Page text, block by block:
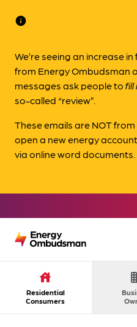
info
We’re seeing an increase
from Energy Ombudsman
messages ask people tofill
so-called “review”.
These emails are NOT from
open a new energy
via online word documents.
house
Residential
Consumers